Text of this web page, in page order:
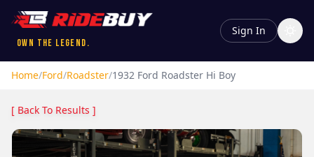
Own the Legend.
Sign In
Home/Ford/Roadster/1932 Ford Roadster Hi Boy
[ Back To Results ]